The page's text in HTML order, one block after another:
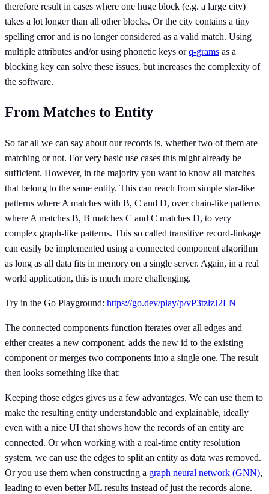
therefore result in cases where one huge block (e.g. a large city)
takes a lot longer than all other blocks. Or the city contains a tiny
spelling error and is no longer considered as a valid match. Using
multiple attributes and/or using phonetic keys orq-grams as a
blocking key can solve these issues, but increases the complexity of
the software.
From Matches to Entity
So far all we can say about our records is, whether two of them are
matching or not. For very basic use cases this might already be
sufficient. However, in the majority you want to know all matches
that belong to the same entity. This can reach from simple star-like
patterns where A matches with B, C and D, over chain-like patterns
where A matches B, B matches C and C matches D, to very
complex graph-like patterns. This so called transitive record-linkage
can easily be implemented using a connected component algorithm
as long as all data fits in memory on a single server. Again, in a real
world application, this is much more challenging.
Try in the Go Playground: https://go.dev/play/p/vP3tzlzJ2LN
The connected components function iterates over all edges and
either creates a new component, adds the new id to the existing
component or merges two components into a single one. The result
then looks something like that:
Keeping those edges gives us a few advantages. We can use them to
make the resulting entity understandable and explainable, ideally
even with a nice UI that shows how the records of an entity are
connected. Or when working with a real-time entity resolution
system, we can use the edges to split an entity as data was removed.
Or you use them when constructing a graph neural network (GNN),
leading to even better ML results instead of just the records alone.